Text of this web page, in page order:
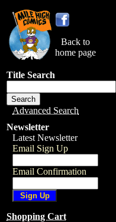
Back to
home page
Title Search
Advanced Search
Newsletter
Latest Newsletter
Email Sign Up
Email Confirmation
Shopping Cart